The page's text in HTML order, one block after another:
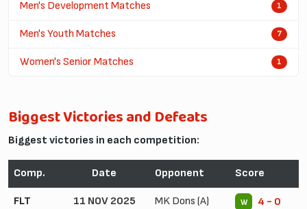
Men's Development Matches 1
Men's Youth Matches 7
Women's Senior Matches 1
Biggest Victories and Defeats
Biggest victories in each competition:
Comp. Date Opponent Score
FLT 11 NOV 2025 MK Dons (A) W 4 - 0